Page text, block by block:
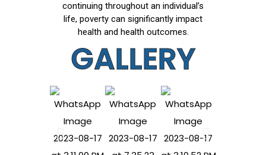
continuing throughout an individual’s
life, poverty can significantly impact
health and health outcomes.
GALLERY